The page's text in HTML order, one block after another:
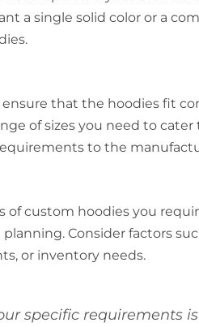
a single solid color or a
ensure that the hoodies fit
of sizes you need to cater
to the
custom hoodies you
Consider factors
or inventory needs.
specific requirements